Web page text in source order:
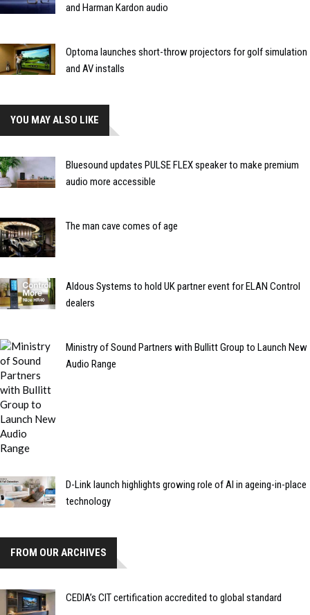
and Harman Kardon audio
Optoma launches short-throw projectors for golf simulation
and AV installs
YOU MAY ALSO LIKE
Bluesound updates PULSE FLEX speaker to make premium
audio more accessible
The man cave comes of age
Aldous Systems to hold UK partner event for ELAN Control
dealers
Ministry of Sound Partners with Bullitt Group to Launch New
Audio Range
D-Link launch highlights growing role of AI in ageing-in-place
technology
FROM OUR ARCHIVES
CEDIA’s CIT certification accredited to global standard